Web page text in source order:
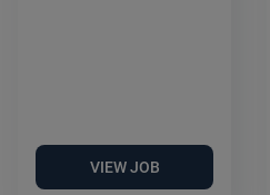
VIEW JOB